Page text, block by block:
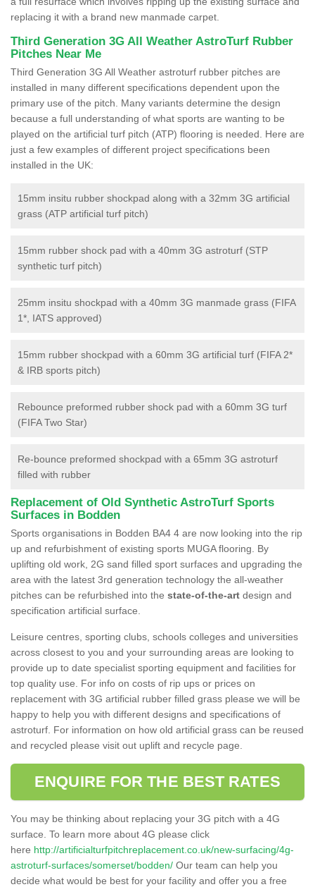
replacing it with a brand new manmade carpet.
Third Generation 3G All Weather AstroTurf Rubber
Pitches Near Me
Third Generation 3G All Weather astroturf rubber pitches are
installed in many different specifications dependent upon the
primary use of the pitch. Many variants determine the design
because a full understanding of what sports are wanting to be
played on the artificial turf pitch (ATP) flooring is needed. Here are
just a few examples of different project specifications been
installed in the UK:
15mm insitu rubber shockpad along with a 32mm 3G artificial
grass (ATP artificial turf pitch)
15mm rubber shock pad with a 40mm 3G astroturf (STP
synthetic turf pitch)
25mm insitu shockpad with a 40mm 3G manmade grass (FIFA
1*, IATS approved)
15mm rubber shockpad with a 60mm 3G artificial turf (FIFA 2*
& IRB sports pitch)
Rebounce preformed rubber shock pad with a 60mm 3G turf
(FIFA Two Star)
Re-bounce preformed shockpad with a 65mm 3G astroturf
filled with rubber
Replacement of Old Synthetic AstroTurf Sports
Surfaces in Bodden
Sports organisations in Bodden BA4 4 are now looking into the rip
up and refurbishment of existing sports MUGA flooring. By
uplifting old work, 2G sand filled sport surfaces and upgrading the
area with the latest 3rd generation technology the all-weather
pitches can be refurbished into the state-of-the-art design and
specification artificial surface.
Leisure centres, sporting clubs, schools colleges and universities
across closest to you and your surrounding areas are looking to
provide up to date specialist sporting equipment and facilities for
top quality use. For info on costs of rip ups or prices on
replacement with 3G artificial rubber filled grass please we will be
happy to help you with different designs and specifications of
astroturf. For information on how old artificial grass can be reused
and recycled please visit out uplift and recycle page.
ENQUIRE FOR THE BEST RATES
You may be thinking about replacing your 3G pitch with a 4G
surface. To learn more about 4G please click
here http://artificialturfpitchreplacement.co.uk/new-surfacing/4g-
astroturf-surfaces/somerset/bodden/ Our team can help you
decide what would be best for your facility and offer you a free